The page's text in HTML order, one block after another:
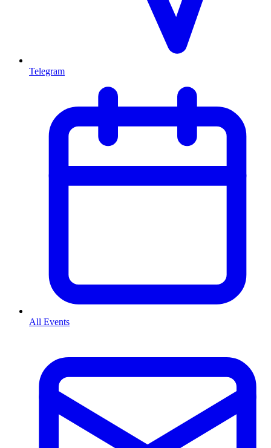
Telegram
All Events